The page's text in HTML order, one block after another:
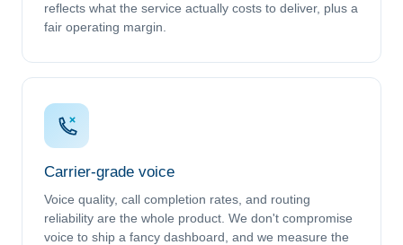
reflects what the service actually costs to deliver, plus a
fair operating margin.
Carrier-grade voice
Voice quality, call completion rates, and routing
reliability are the whole product. We don't compromise
voice to ship a fancy dashboard, and we measure the